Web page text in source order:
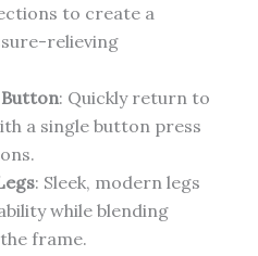
to create a
relieving
: Quickly return to
a single button press
: Sleek, modern legs
while blending
frame.